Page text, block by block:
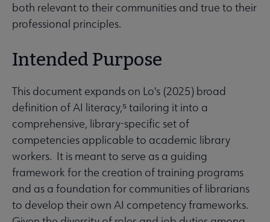
both relevant to their communities and true to their
professional principles.
Intended Purpose
This document expands on Lo's (2025) broad
definition of AI literacy,⁵ tailoring it into a
comprehensive, library-specific set of
competencies applicable to academic library
workers. It is meant to serve as a guiding
framework for the creation of training programs
and as a foundation for communities of librarians
to develop their own AI competency frameworks.